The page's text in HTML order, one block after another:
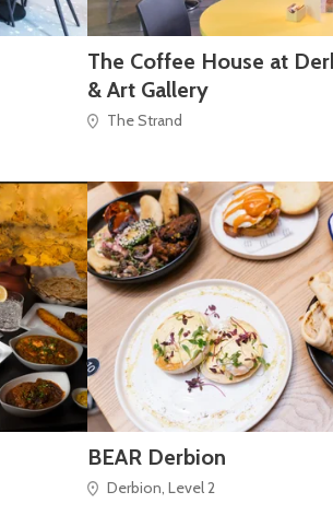
The Coffee House at
& Art Gallery
The Strand
BEAR Derbion
Derbion, Level 2